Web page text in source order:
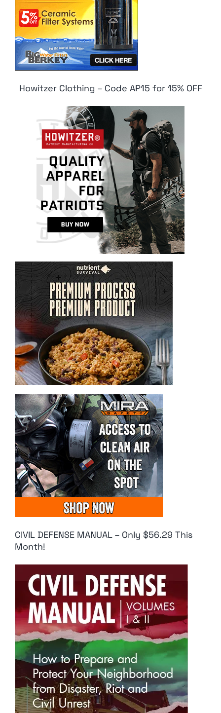
Howitzer Clothing – Code AP15 for 15% OFF
CIVIL DEFENSE MANUAL – Only $56.29 This
Month!